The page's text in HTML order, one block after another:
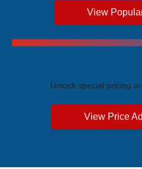
View
Unlock special pricing
View Price